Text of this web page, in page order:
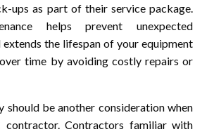
ups as part of their service package.
helps prevent unexpected
extends the lifespan of your equipment
time by avoiding costly repairs or
should be another consideration when
contractor. Contractors familiar with